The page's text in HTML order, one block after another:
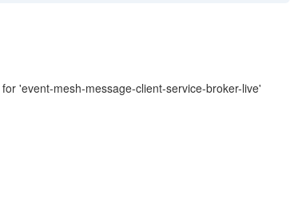
'event-mesh-message-client-service-broker-live'